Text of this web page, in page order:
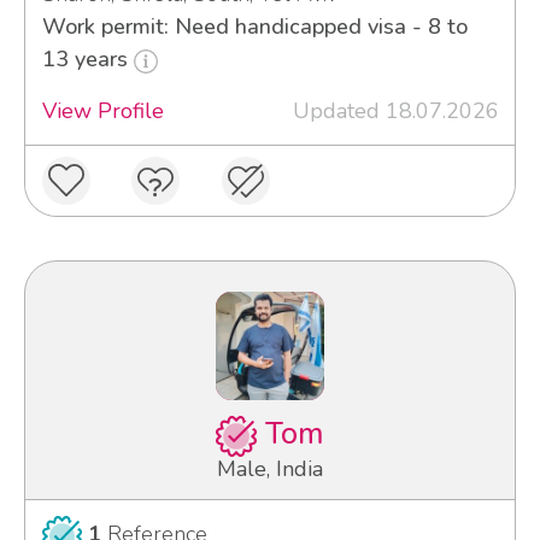
Work permit: Need handicapped visa - 8 to
13 years
View Profile
Updated 18.07.2026
Tom
Male, India